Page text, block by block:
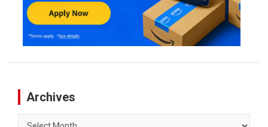
Archives
Archives